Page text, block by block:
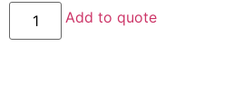
Add to quote